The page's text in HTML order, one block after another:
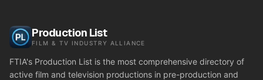
Production List
FILM & TV INDUSTRY ALLIANCE
FTIA's Production List is the most comprehensive directory of
active film and television productions in pre-production and